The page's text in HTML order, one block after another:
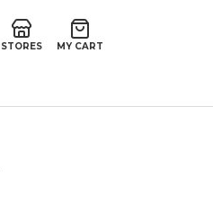
STORES MY CART